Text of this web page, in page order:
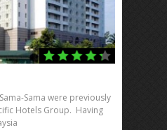
Sama were previously
Hotels Group. Having